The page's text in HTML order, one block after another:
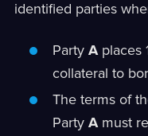
identified parties
Party Aplaces
collateral to
The terms of
Party Amust